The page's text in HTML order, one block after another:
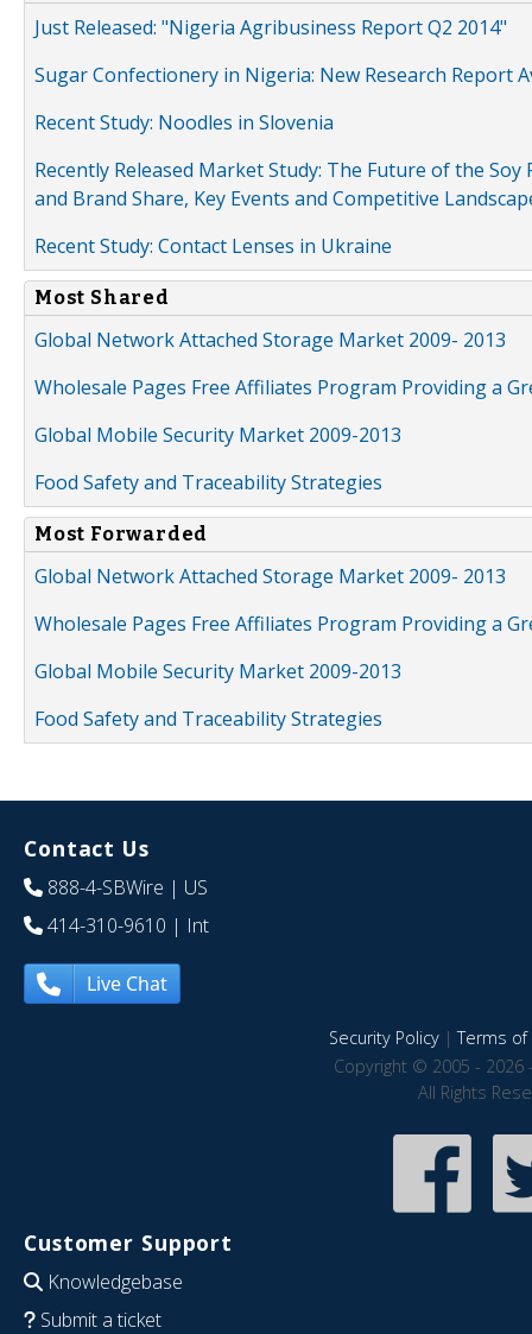
Just Released: "Nigeria Agribusiness Report Q2 2014"
Sugar Confectionery in Nigeria: New Research Report
Recent Study: Noodles in Slovenia
Recently Released Market Study: The Future of the
and Brand Share, Key Events and Competitive
Recent Study: Contact Lenses in Ukraine
Most Shared
Global Network Attached Storage Market 2009- 2013
Wholesale Pages Free Affiliates Program Providing a
Global Mobile Security Market 2009-2013
Food Safety and Traceability Strategies
Most Forwarded
Global Network Attached Storage Market 2009- 2013
Wholesale Pages Free Affiliates Program Providing a
Global Mobile Security Market 2009-2013
Food Safety and Traceability Strategies
Contact Us
888-4-SBWire | US
414-310-9610 | Int
Live Chat
Security Policy|Terms of
Copyright © 2005 - 2026
All Rights
Customer Support
Knowledgebase
Submit a ticket